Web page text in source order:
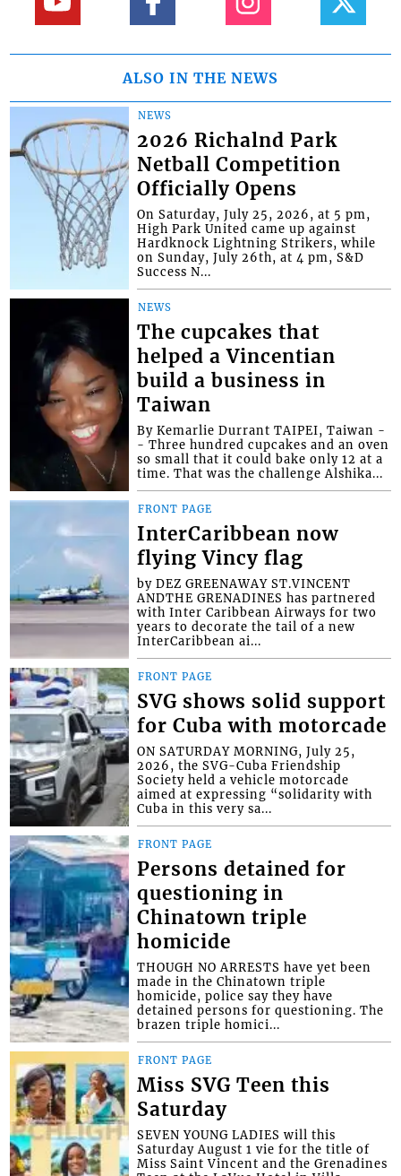
ALSO IN THE NEWS
NEWS
2026 Richalnd Park
Netball Competition
Officially Opens
On Saturday, July 25, 2026, at 5 pm,
High Park United came up against
Hardknock Lightning Strikers, while
on Sunday, July 26th, at 4 pm, S&D
Success N...
NEWS
The cupcakes that
helped a Vincentian
build a business in
Taiwan
By Kemarlie Durrant TAIPEI, Taiwan -
- Three hundred cupcakes and an oven
so small that it could bake only 12 at a
time. That was the challenge Alshika...
FRONT PAGE
InterCaribbean now
flying Vincy flag
by DEZ GREENAWAY ST.VINCENT
ANDTHE GRENADINES has partnered
with Inter Caribbean Airways for two
years to decorate the tail of a new
InterCaribbean ai...
FRONT PAGE
SVG shows solid support
for Cuba with motorcade
ON SATURDAY MORNING, July 25,
2026, the SVG-Cuba Friendship
Society held a vehicle motorcade
aimed at expressing “solidarity with
Cuba in this very sa...
FRONT PAGE
Persons detained for
questioning in
Chinatown triple
homicide
THOUGH NO ARRESTS have yet been
made in the Chinatown triple
homicide, police say they have
detained persons for questioning. The
brazen triple homici...
FRONT PAGE
Miss SVG Teen this
Saturday
SEVEN YOUNG LADIES will this
Saturday August 1 vie for the title of
Miss Saint Vincent and the Grenadines